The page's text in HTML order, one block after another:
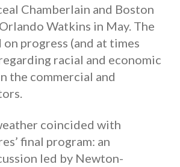
Chamberlain and Boston
Watkins in May. The
progress (and at times
racial and economic
the commercial and
coincided with
final program: an
led by Newton-